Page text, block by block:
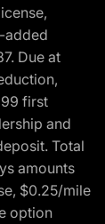
added
Due at
first
and
Total
amounts
$0.25/mile
option